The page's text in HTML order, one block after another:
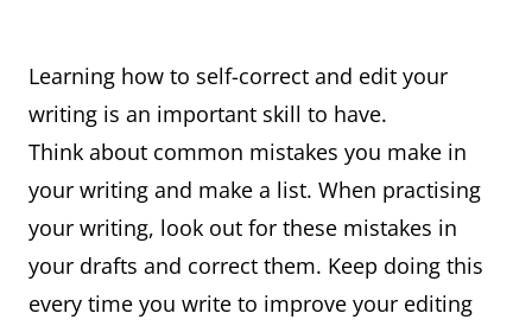
Learning how to self-correct and edit your
writing is an important skill to have.
Think about common mistakes you make in
your writing and make a list. When practising
your writing, look out for these mistakes in
your drafts and correct them. Keep doing this
every time you write to improve your editing